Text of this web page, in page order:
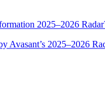
2025–2026
Avasant’s 2025–2026